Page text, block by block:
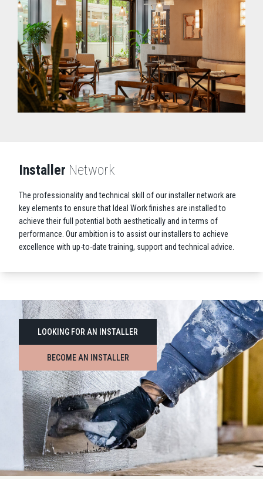
Installer Network
The professionality and technical skill of our installer network are
key elements to ensure that Ideal Work finishes are installed to
achieve their full potential both aesthetically and in terms of
performance. Our ambition is to assist our installers to achieve
excellence with up-to-date training, support and technical advice.
LOOKING FOR AN INSTALLER
BECOME AN INSTALLER